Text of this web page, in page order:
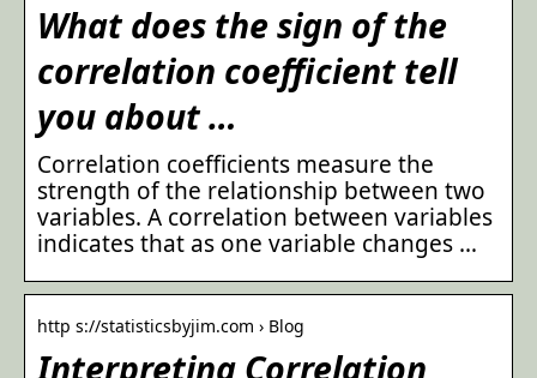
What does the sign of the
correlation coefficient tell
you about …
Correlation coefficients measure the
strength of the relationship between two
variables. A correlation between variables
indicates that as one variable changes …
http s://statisticsbyjim.com › Blog
Interpreting Correlation